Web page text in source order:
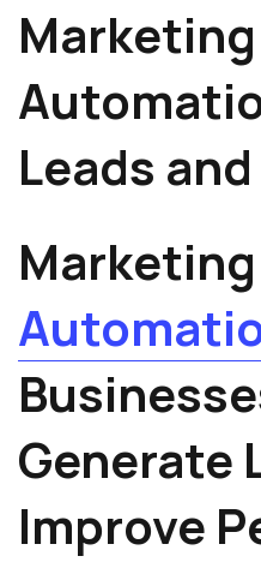
Marketing
Leads
Marketing
Generate
Improve